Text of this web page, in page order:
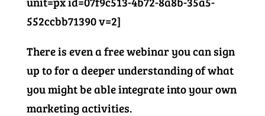
552ccbb71390 v=2]
There is even a free webinar you can sign
up to for a deeper understanding of what
you might be able integrate into your own
marketing activities.